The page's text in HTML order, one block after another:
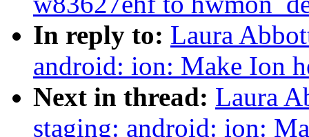
In reply to: Laura
android: ion: Make Ion
Next in thread: Laura
staging: android: ion: